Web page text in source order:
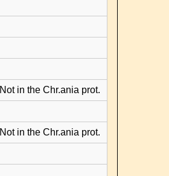
Not in the Chr.ania prot.
Not in the Chr.ania prot.